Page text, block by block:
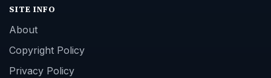
SITE INFO
About
Copyright Policy
Privacy Policy